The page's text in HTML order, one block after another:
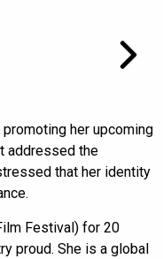
her upcoming
addressed the
that her identity
Festival) for 20
proud. She is a global